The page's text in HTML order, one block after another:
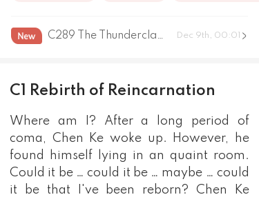
arts. All of this was contained in "Confusion of
the Heroic Assassins"!
C289 The Thunderclap of the Epilogue(last Part) Dec 9th, 00:01
C1 Rebirth of Reincarnation
Where am I? After a long period of
coma, Chen Ke woke up. However, he
found himself lying in an quaint room.
Could it be … could it be … maybe … could
it be that I've been reborn? Chen Ke